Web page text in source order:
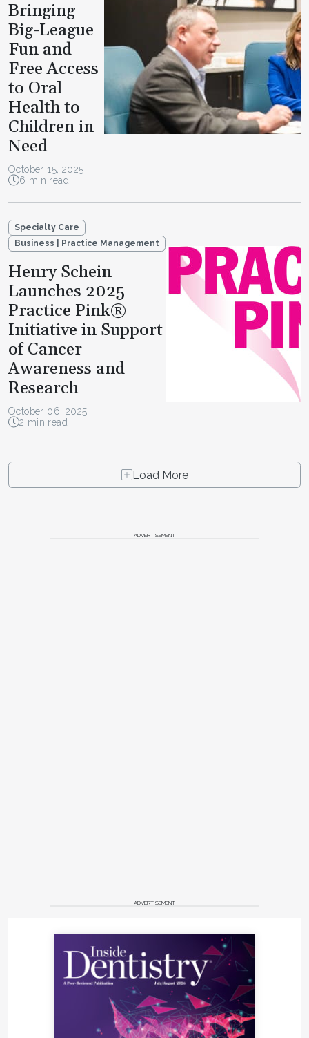
Bringing
Big-League
Fun and
Free Access
to Oral
Health to
Children in
Need
October 15, 2025
6 min read
Specialty Care
Business | Practice Management
Henry Schein
Launches 2025
Practice Pink®
Initiative in Support
of Cancer
Awareness and
Research
October 06, 2025
2 min read
Load More
ADVERTISEMENT
ADVERTISEMENT